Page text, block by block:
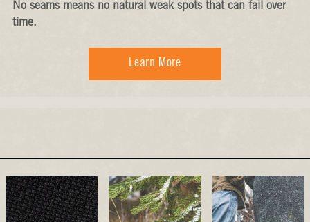
No seams means no natural weak spots that can fail over
time.
Learn More